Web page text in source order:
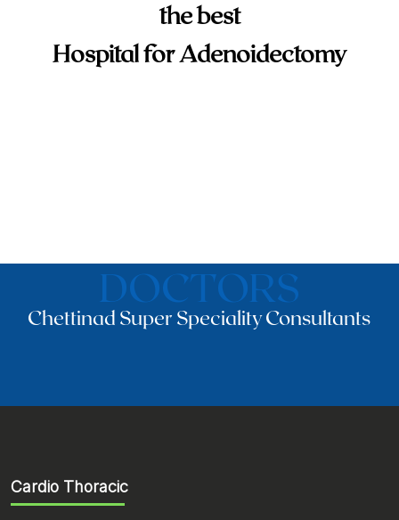
the best
Hospital for Adenoidectomy
DOCTORS
Chettinad Super Speciality Consultants
Cardio Thoracic